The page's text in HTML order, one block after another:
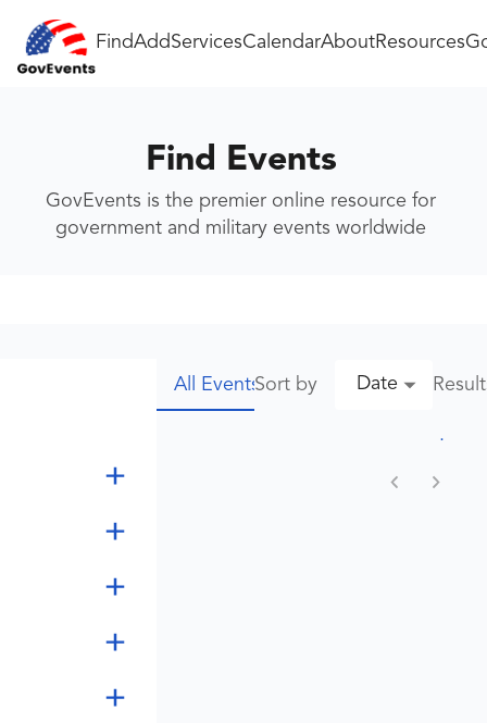
FindAddServicesCalendarAboutResources
Find Events
GovEvents is the premier online resource for
government and military events worldwide
All EventsSort by Date